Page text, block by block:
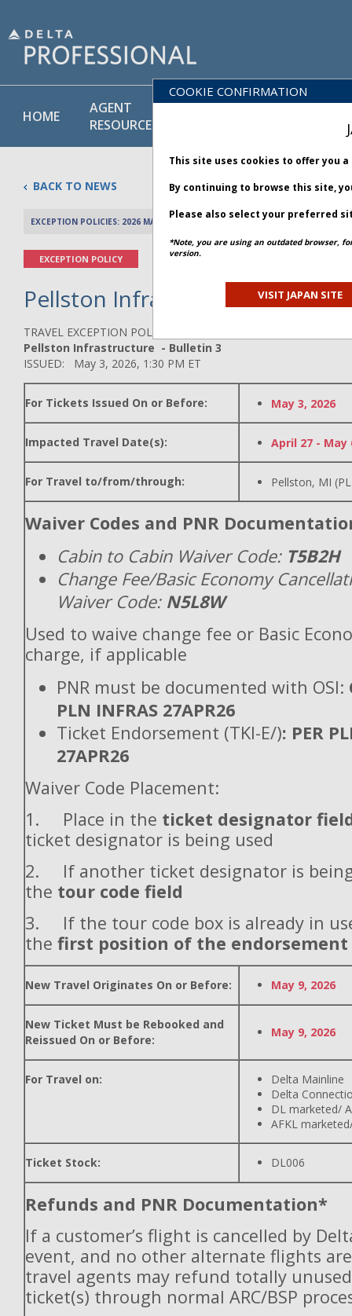
HOME
AGENT
RESOURCES
POLICY
&
BACK TO NEWS
EXCEPTION POLICIES: 2026 MAY 03
EXCEPTION POLICY
Pellston Infrastructure -
TRAVEL EXCEPTION POLICY ADVISORY
Pellston Infrastructure - Bulletin 3
ISSUED: May 3, 2026, 1:30 PM ET
For Tickets Issued On or Before: May 3, 2026
Impacted Travel Date(s): April 27 - May
For Travel to/from/through: Pellston, MI
Waiver Codes and PNR
Cabin to Cabin Waiver Code:T5B2H
Change Fee/Basic Economy
Waiver Code: N5L8W
Used to waive change fee or Basic
charge, if applicable
PNR must be documented with OSI:
PLN INFRAS 27APR26
Ticket Endorsement (TKI-E/): PER
27APR26
Waiver Code Placement:
1. Place in the ticket designator
ticket designator is being used
2. If another ticket designator is
the tour code field
3. If the tour code box is already in
the first position of the endorsement
New Travel Originates On or Before: May 9, 2026
New Ticket Must be Rebooked and
Reissued On or Before:
May 9, 2026
For Travel on:
Delta Mainline
Delta
DL marketed/
AFKL
Ticket Stock: DL006
Refunds and PNR Documentation*
If a customer’s flight is cancelled by
event, and no other alternate flights
travel agents may refund totally
ticket(s) through normal ARC/BSP
COOKIE CONFIRMATION
This site uses cookies to offer you
By continuing to browse this site,
Please also select your preferred
*Note, you are using an outdated browser,
version.
VISIT JAPAN SITE